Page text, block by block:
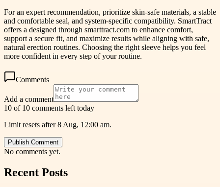
For an expert recommendation, prioritize skin-safe materials, a stable
and comfortable seal, and system-specific compatibility. SmartTract
offers a designed through smarttract.com to enhance comfort,
support a secure fit, and maximize results while aligning with safe,
natural erection routines. Choosing the right sleeve helps you feel
more confident in every step of your routine.
Comments
Add a comment
10 of 10 comments left today
Limit resets after 8 Aug, 12:00 am.
Publish Comment
No comments yet.
Recent Posts